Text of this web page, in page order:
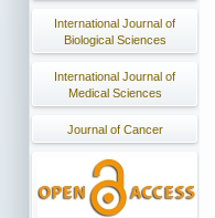
International Journal of
Biological Sciences
International Journal of
Medical Sciences
Journal of Cancer